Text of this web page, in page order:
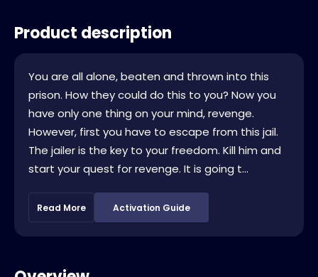
Product description
You are all alone, beaten and thrown into this
prison. How they could do this to you? Now you
have only one thing on your mind, revenge.
However, first you have to escape from this jail.
The jailer is the key to your freedom. Kill him and
start your quest for revenge. It is going t...
Read More Activation Guide